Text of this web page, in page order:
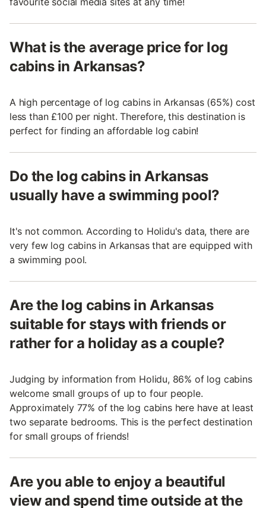
What is the average price for log
cabins in Arkansas?
A high percentage of log cabins in Arkansas (65%) cost
less than £100 per night. Therefore, this destination is
perfect for finding an affordable log cabin!
Do the log cabins in Arkansas
usually have a swimming pool?
It's not common. According to Holidu's data, there are
very few log cabins in Arkansas that are equipped with
a swimming pool.
Are the log cabins in Arkansas
suitable for stays with friends or
rather for a holiday as a couple?
Judging by information from Holidu, 86% of log cabins
welcome small groups of up to four people.
Approximately 77% of the log cabins here have at least
two separate bedrooms. This is the perfect destination
for small groups of friends!
Are you able to enjoy a beautiful
view and spend time outside at the